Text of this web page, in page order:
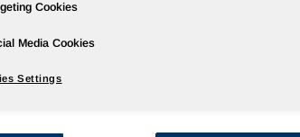
- Thermoplastic
Cookies
Media Cookies
Settings